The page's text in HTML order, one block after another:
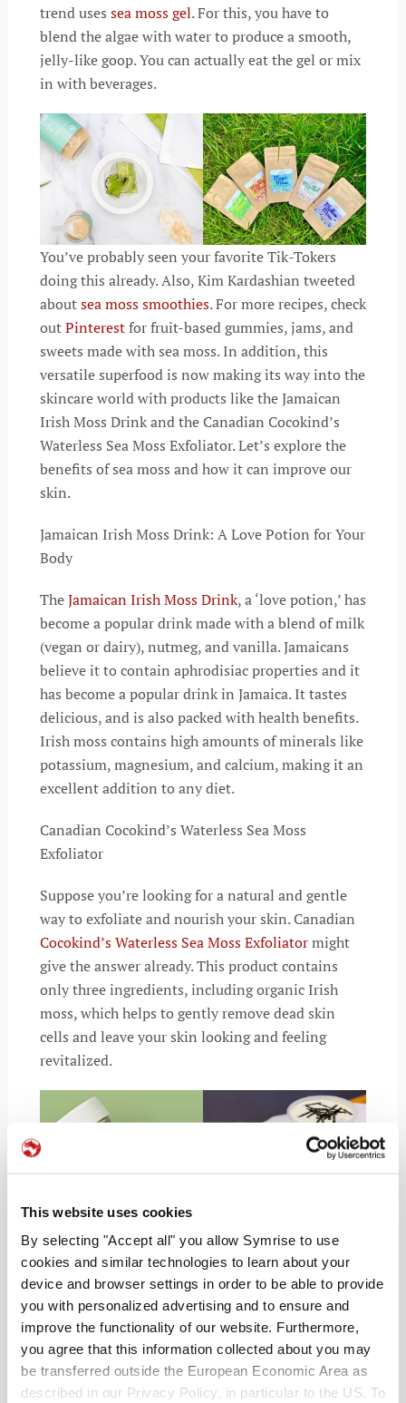
This website uses cookies
By selecting "Accept all" you allow Symrise to use
cookies and similar technologies to learn about your
device and browser settings in order to be able to provide
you with personalized advertising and to ensure and
improve the functionality of our website. Furthermore,
you agree that this information collected about you may
be transferred outside the European Economic Area as
described in our Privacy Policy, in particular to the US. To
trend uses sea moss gel. For this, you have to
blend the algae with water to produce a smooth,
jelly-like goop. You can actually eat the gel or mix
in with beverages.
You’ve probably seen your favorite Tik-Tokers
doing this already. Also, Kim Kardashian tweeted
aboutsea moss smoothies. For more recipes, check
outPinterestfor fruit-based gummies, jams, and
sweets made with sea moss. In addition, this
versatile superfood is now making its way into the
skincare world with products like the Jamaican
Irish Moss Drink and the Canadian Cocokind’s
Waterless Sea Moss Exfoliator. Let’s explore the
benefits of sea moss and how it can improve our
skin.
Jamaican Irish Moss Drink: A Love Potion for Your
Body
TheJamaican Irish Moss Drink, a ‘love potion,’ has
become a popular drink made with a blend of milk
(vegan or dairy), nutmeg, and vanilla. Jamaicans
believe it to contain aphrodisiac properties and it
has become a popular drink in Jamaica. It tastes
delicious, and is also packed with health benefits.
Irish moss contains high amounts of minerals like
potassium, magnesium, and calcium, making it an
excellent addition to any diet.
Canadian Cocokind’s Waterless Sea Moss
Exfoliator
Suppose you’re looking for a natural and gentle
way to exfoliate and nourish your skin. Canadian
Cocokind’s Waterless Sea Moss Exfoliatormight
give the answer already. This product contains
only three ingredients, including organic Irish
moss, which helps to gently remove dead skin
cells and leave your skin looking and feeling
revitalized.
Matcha sea moss covered
tea
Mineral London’s Sea Moss+: The Ultimate
Skincare Supplement
Mineral London’s Sea Moss+takes sea moss to
the next level by sourcing 100% organic from